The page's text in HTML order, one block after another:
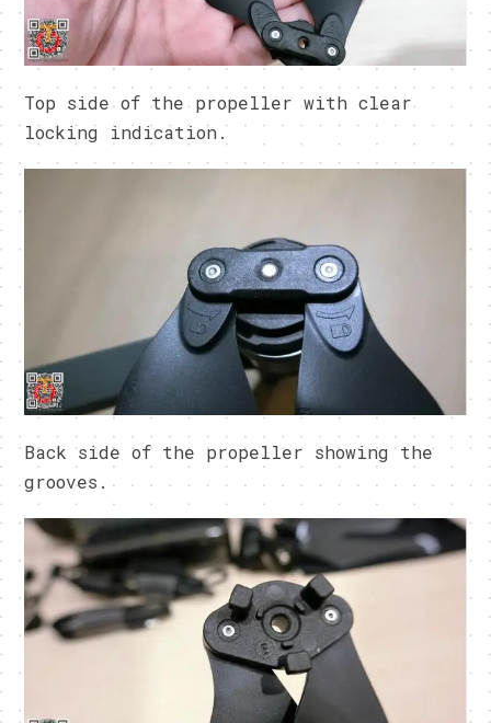
Top side of the propeller with clear
locking indication.
Back side of the propeller showing the
grooves.